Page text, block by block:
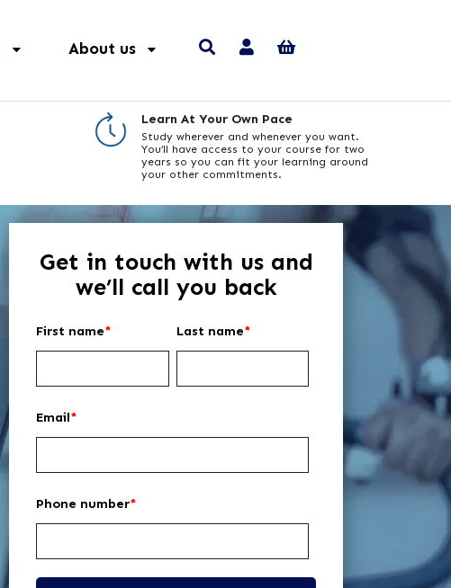
About us
Learn At Your Own Pace
Study wherever and whenever you want.
You’ll have access to your course for two
years so you can fit your learning around
your other commitments.
Get in touch with us and
we’ll call you back
First name* Last name*
Email*
Phone number*